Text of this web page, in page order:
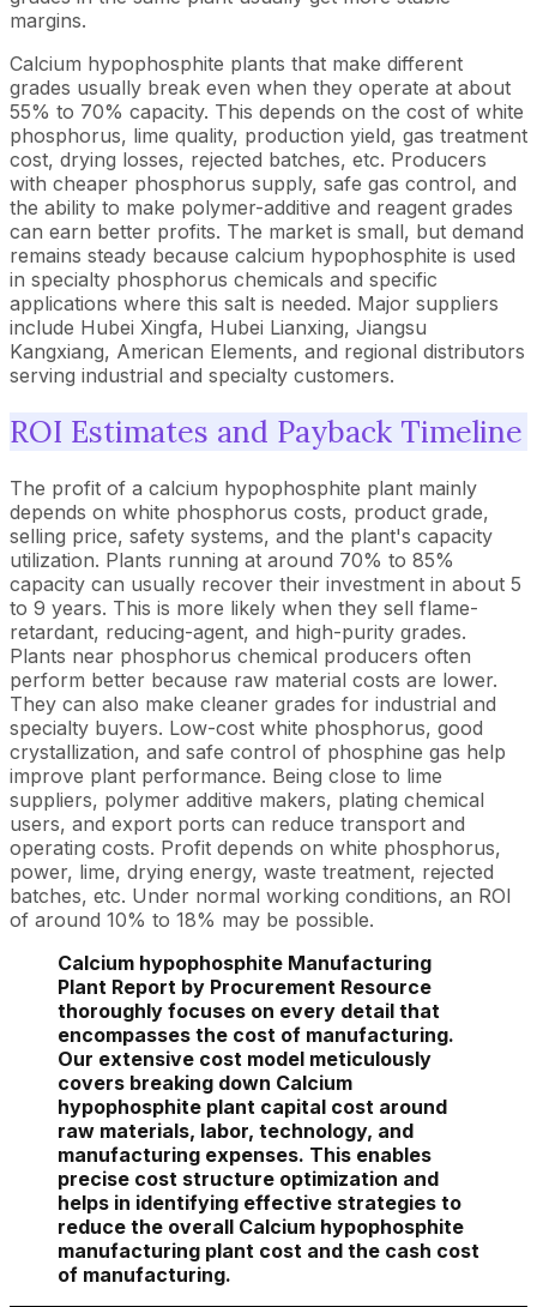
margins.
Calcium hypophosphite plants that make different
grades usually break even when they operate at about
55% to 70% capacity. This depends on the cost of white
phosphorus, lime quality, production yield, gas treatment
cost, drying losses, rejected batches, etc. Producers
with cheaper phosphorus supply, safe gas control, and
the ability to make polymer-additive and reagent grades
can earn better profits. The market is small, but demand
remains steady because calcium hypophosphite is used
in specialty phosphorus chemicals and specific
applications where this salt is needed. Major suppliers
include Hubei Xingfa, Hubei Lianxing, Jiangsu
Kangxiang, American Elements, and regional distributors
serving industrial and specialty customers.
ROI Estimates and Payback Timeline
The profit of a calcium hypophosphite plant mainly
depends on white phosphorus costs, product grade,
selling price, safety systems, and the plant's capacity
utilization. Plants running at around 70% to 85%
capacity can usually recover their investment in about 5
to 9 years. This is more likely when they sell flame-
retardant, reducing-agent, and high-purity grades.
Plants near phosphorus chemical producers often
perform better because raw material costs are lower.
They can also make cleaner grades for industrial and
specialty buyers. Low-cost white phosphorus, good
crystallization, and safe control of phosphine gas help
improve plant performance. Being close to lime
suppliers, polymer additive makers, plating chemical
users, and export ports can reduce transport and
operating costs. Profit depends on white phosphorus,
power, lime, drying energy, waste treatment, rejected
batches, etc. Under normal working conditions, an ROI
of around 10% to 18% may be possible.
Calcium hypophosphite Manufacturing
Plant Report by Procurement Resource
thoroughly focuses on every detail that
encompasses the cost of manufacturing.
Our extensive cost model meticulously
covers breaking down Calcium
hypophosphite plant capital cost around
raw materials, labor, technology, and
manufacturing expenses. This enables
precise cost structure optimization and
helps in identifying effective strategies to
reduce the overall Calcium hypophosphite
manufacturing plant cost and the cash cost
of manufacturing.